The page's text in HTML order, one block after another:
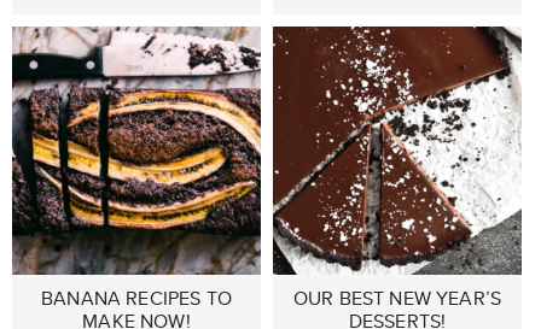
BANANA RECIPES TO
MAKE NOW!
OUR BEST NEW YEAR’S
DESSERTS!